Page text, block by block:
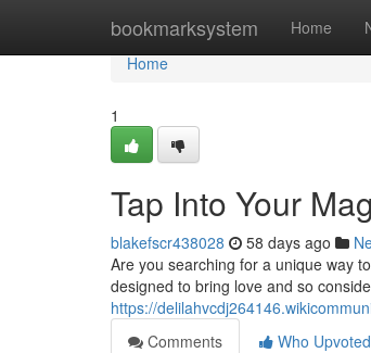
bookmarksystem Home
Home
Home
1
Tap Into Your
blakefscr438028 58 days ago
Are you searching for a unique way
designed to bring love and so
https://
Comments
Who Upvoted